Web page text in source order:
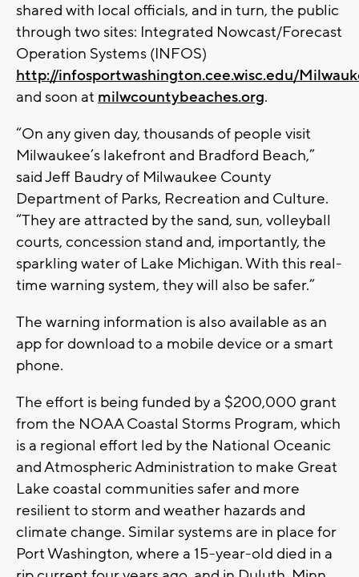
shared with local officials, and in turn, the public
through two sites: Integrated Nowcast/Forecast
Operation Systems (INFOS)
http://infosportwashington.cee.wisc.edu/
and soon at milwcountybeaches.org.
“On any given day, thousands of people visit
Milwaukee’s lakefront and Bradford Beach,”
said Jeff Baudry of Milwaukee County
Department of Parks, Recreation and Culture.
“They are attracted by the sand, sun, volleyball
courts, concession stand and, importantly, the
sparkling water of Lake Michigan. With this real-
time warning system, they will also be safer.”
The warning information is also available as an
app for download to a mobile device or a smart
phone.
The effort is being funded by a $200,000 grant
from the NOAA Coastal Storms Program, which
is a regional effort led by the National Oceanic
and Atmospheric Administration to make Great
Lake coastal communities safer and more
resilient to storm and weather hazards and
climate change. Similar systems are in place for
Port Washington, where a 15-year-old died in a